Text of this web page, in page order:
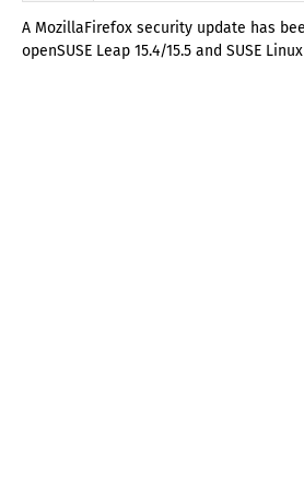
A MozillaFirefox security update has
openSUSE Leap 15.4/15.5 and SUSE